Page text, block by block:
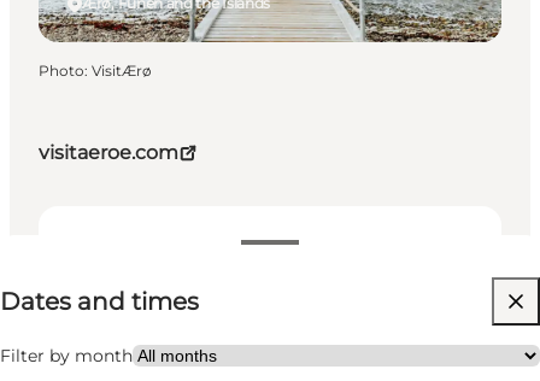
visitaeroe.com
Dates and times
Filter by month
Visit website
Photo: VisitÆrø